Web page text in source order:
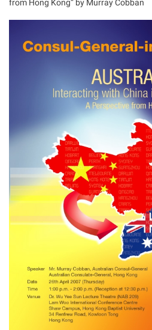
from Hong Kong” by Murray Cobban